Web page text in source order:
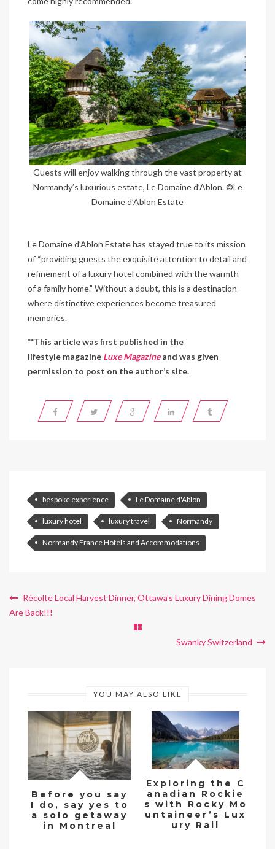
Guests will enjoy walking through the vast property at
Normandy’s luxurious estate, Le Domaine d’Ablon. ©Le
Domaine d’Ablon Estate
Le Domaine d’Ablon Estate has stayed true to its mission
of “providing guests the exquisite attention to detail and
refinement of a luxury hotel combined with the warmth
of a family home.” Without a doubt, this is a destination
where distinctive experiences become treasured
memories.
**This article was first published in the
lifestyle magazine Luxe Magazineand was given
permission to post on the author’s site.
bespoke experience Le Domaine d'Ablon
luxury hotel luxury travel Normandy
Normandy France Hotels and Accommodations
Récolte Local Harvest Dinner, Ottawa's Luxury Dining Domes
Are Back!!!
Swanky Switzerland
YOU MAY ALSO LIKE
Before you say
I do, say yes to
a solo getaway
in Montreal
Exploring the C
anadian Rockie
s with Rocky Mo
untaineer’s Lux
ury Rail